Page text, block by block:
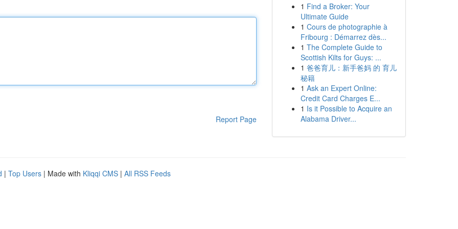
Report Page
1 Find a Broker: Your
Ultimate Guide
1 Cours de photographie à
Fribourg : Démarrez dès...
1 The Complete Guide to
Scottish Kilts for Guys: ...
1 爸爸育儿：新手爸妈 的 育儿
秘籍
1 Ask an Expert Online:
Credit Card Charges E...
1 Is it Possible to Acquire an
Alabama Driver...
| Top Users | Made with Kliqqi CMS | All RSS Feeds